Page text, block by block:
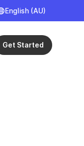
EnglishEnglish
English (AU)
Get Started